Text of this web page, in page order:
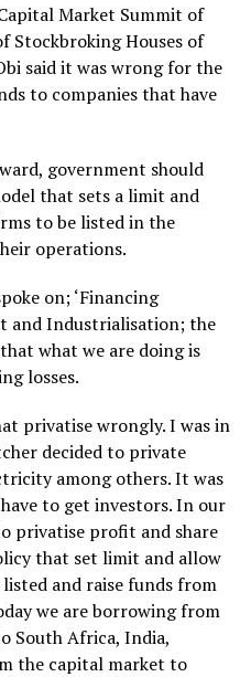
Market Summit of
Stockbroking Houses of
said it was wrong for the
to companies that have
government should
that sets a limit and
to be listed in the
operations.
on; ‘Financing
and Industrialisation; the
what we are doing is
losses.
privatise wrongly. I was in
decided to private
among others. It was
to get investors. In our
privatise profit and share
that set limit and allow
and raise funds from
we are borrowing from
South Africa, India,
the capital market to